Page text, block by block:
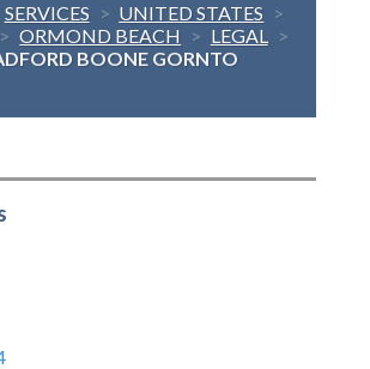
SERVICES > UNITED STATES >
> ORMOND BEACH > LEGAL >
BOONE GORNTO